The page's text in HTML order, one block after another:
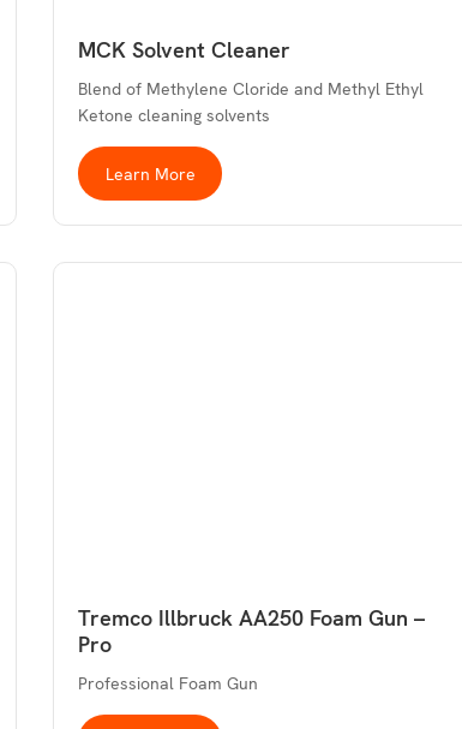
MCK Solvent Cleaner
Blend of Methylene Cloride and Methyl Ethyl
Ketone cleaning solvents
Learn More
Tremco Illbruck AA250 Foam Gun –
Pro
Professional Foam Gun